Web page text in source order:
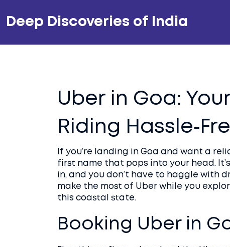
Deep Discoveries of India
Uber in Goa:
Riding
If you’re landing in Goa and want a
first name that pops into your head.
in, and you don’t have to haggle with
make the most of Uber while you
this coastal state.
Booking Uber in